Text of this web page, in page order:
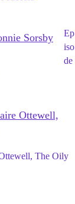
Ep
iso
de
The Oily